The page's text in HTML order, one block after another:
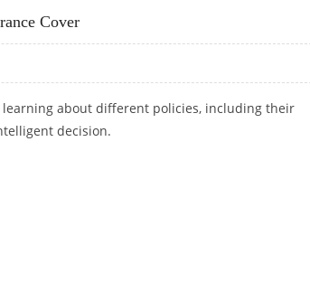
Cover
about different policies, including their
decision.